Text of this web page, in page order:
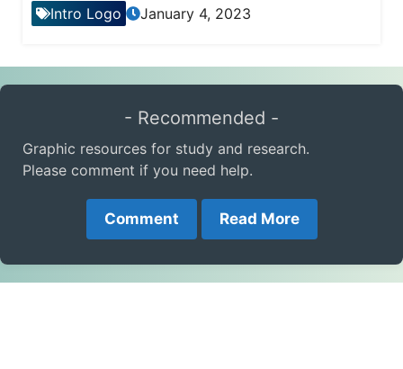
Intro Logo January 4, 2023
- Recommended -
Graphic resources for study and research.
Please comment if you need help.
Comment Read More